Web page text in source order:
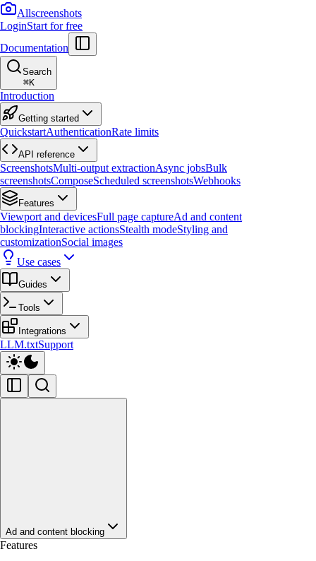
Allscreenshots
LoginStart for free
Documentation
Search
⌘K
Introduction
Getting started
QuickstartAuthenticationRate limits
API reference
ScreenshotsMulti-output extractionAsync jobsBulk
screenshotsComposeScheduled screenshotsWebhooks
Features
Viewport and devicesFull page captureAd and content
blockingInteractive actionsStealth modeStyling and
customizationSocial images
Use cases
Guides
Tools
Integrations
LLM.txtSupport
Ad and content blocking
Features